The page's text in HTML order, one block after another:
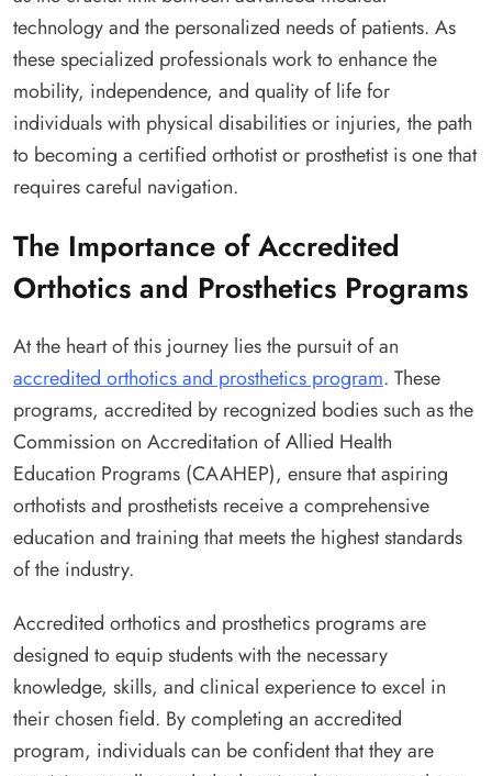
technology and the personalized needs of patients. As
these specialized professionals work to enhance the
mobility, independence, and quality of life for
individuals with physical disabilities or injuries, the path
to becoming a certified orthotist or prosthetist is one that
requires careful navigation.
The Importance of Accredited
Orthotics and Prosthetics Programs
At the heart of this journey lies the pursuit of an
accredited orthotics and prosthetics program. These
programs, accredited by recognized bodies such as the
Commission on Accreditation of Allied Health
Education Programs (CAAHEP), ensure that aspiring
orthotists and prosthetists receive a comprehensive
education and training that meets the highest standards
of the industry.
Accredited orthotics and prosthetics programs are
designed to equip students with the necessary
knowledge, skills, and clinical experience to excel in
their chosen field. By completing an accredited
program, individuals can be confident that they are